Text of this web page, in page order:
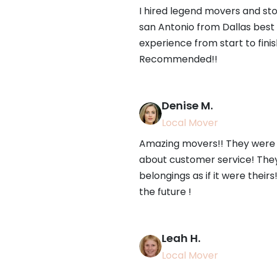
I hired legend movers and
san Antonio from Dallas
experience from start to
Recommended!!
Denise M.
Local Mover
Amazing movers!! They
about customer service!
belongings as if it were
the future !
Leah H.
Local Mover